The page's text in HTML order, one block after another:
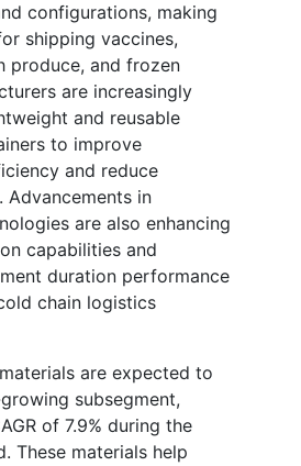
configurations, making
shipping vaccines,
produce, and frozen
are increasingly
and reusable
to improve
and reduce
Advancements in
are also enhancing
capabilities and
duration performance
chain logistics
are expected to
subsegment,
of 7.9% during the
These materials help